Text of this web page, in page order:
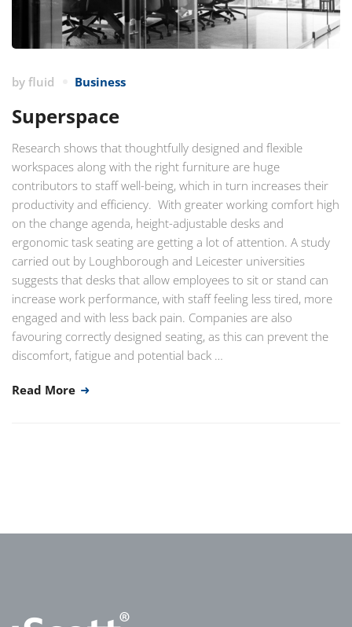
by fluid Business
Superspace
Research shows that thoughtfully designed and flexible
workspaces along with the right furniture are huge
contributors to staff well-being, which in turn increases their
productivity and efficiency. With greater working comfort high
on the change agenda, height-adjustable desks and
ergonomic task seating are getting a lot of attention. A study
carried out by Loughborough and Leicester universities
suggests that desks that allow employees to sit or stand can
increase work performance, with staff feeling less tired, more
engaged and with less back pain. Companies are also
favouring correctly designed seating, as this can prevent the
discomfort, fatigue and potential back …
Read More